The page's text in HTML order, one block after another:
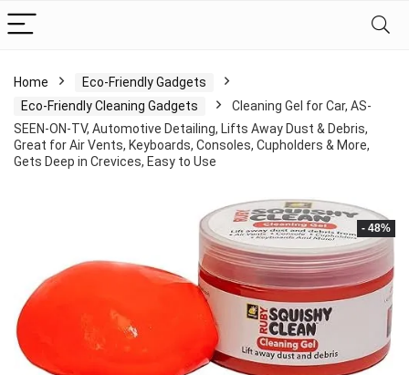
Home
Eco-Friendly Gadgets
Eco-Friendly Cleaning Gadgets
Cleaning Gel for Car, AS-
SEEN-ON-TV, Automotive Detailing, Lifts Away Dust & Debris,
Great for Air Vents, Keyboards, Consoles, Cupholders & More,
Gets Deep in Crevices, Easy to Use
- 48%